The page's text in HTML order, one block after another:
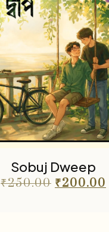
Sobuj Dweep
₹250.00 ₹200.00